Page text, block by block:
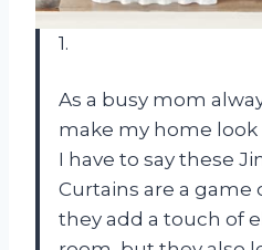
1.
As a busy mom
make my home
I have to say these
Curtains are a game
they add a touch of